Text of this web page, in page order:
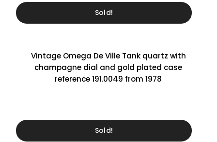
Sold!
Vintage Omega De Ville Tank quartz with
champagne dial and gold plated case
reference 191.0049 from 1978
Sold!